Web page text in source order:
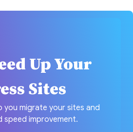
Up Your
Sites
you migrate your sites and
speed improvement.